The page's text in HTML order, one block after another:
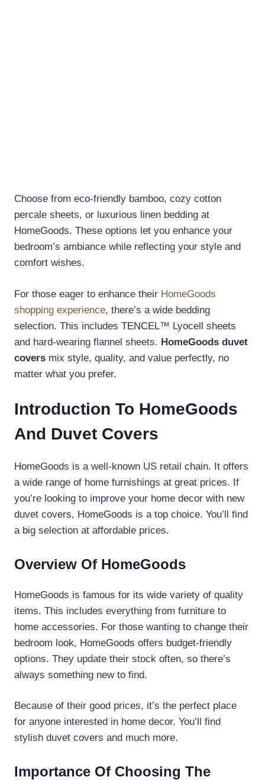
Choose from eco-friendly bamboo, cozy cotton
percale sheets, or luxurious linen bedding at
HomeGoods. These options let you enhance your
bedroom’s ambiance while reflecting your style and
comfort wishes.
For those eager to enhance their HomeGoods
shopping experience, there’s a wide bedding
selection. This includes TENCEL™ Lyocell sheets
and hard-wearing flannel sheets. HomeGoods duvet
covers mix style, quality, and value perfectly, no
matter what you prefer.
Introduction To HomeGoods
And Duvet Covers
HomeGoods is a well-known US retail chain. It offers
a wide range of home furnishings at great prices. If
you’re looking to improve your home decor with new
duvet covers, HomeGoods is a top choice. You’ll find
a big selection at affordable prices.
Overview Of HomeGoods
HomeGoods is famous for its wide variety of quality
items. This includes everything from furniture to
home accessories. For those wanting to change their
bedroom look, HomeGoods offers budget-friendly
options. They update their stock often, so there’s
always something new to find.
Because of their good prices, it’s the perfect place
for anyone interested in home decor. You’ll find
stylish duvet covers and much more.
Importance Of Choosing The